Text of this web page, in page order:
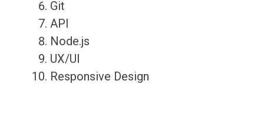
Git
API
Node.js
UX/UI
Responsive Design